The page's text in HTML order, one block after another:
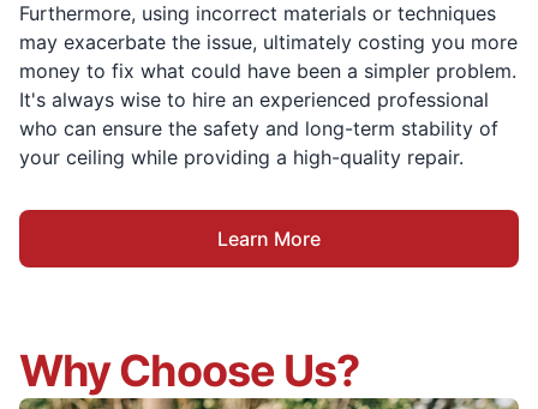
Furthermore, using incorrect materials or techniques
may exacerbate the issue, ultimately costing you more
money to fix what could have been a simpler problem.
It's always wise to hire an experienced professional
who can ensure the safety and long-term stability of
your ceiling while providing a high-quality repair.
Learn More
Why Choose Us?